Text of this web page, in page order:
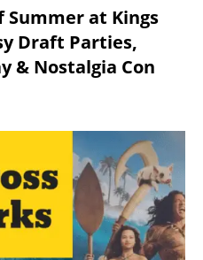
Summer at Kings
Draft Parties,
& Nostalgia Con